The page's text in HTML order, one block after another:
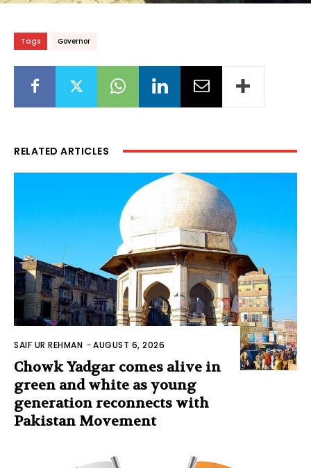
Tags Governor
RELATED ARTICLES
SAIF UR REHMAN -AUGUST 6, 2026
Chowk Yadgar comes alive in
green and white as young
generation reconnects with
Pakistan Movement